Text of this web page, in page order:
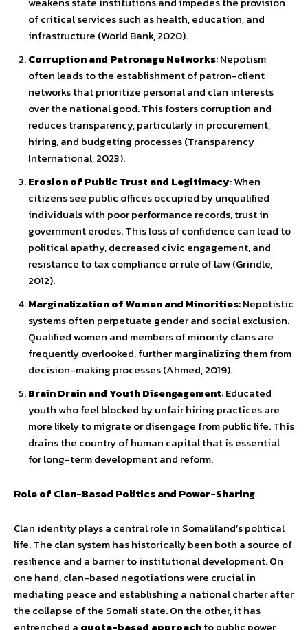
of critical services such as health, education, and
infrastructure (World Bank, 2020).
Corruption and Patronage Networks: Nepotism
often leads to the establishment of patron-client
networks that prioritize personal and clan interests
over the national good. This fosters corruption and
reduces transparency, particularly in procurement,
hiring, and budgeting processes (Transparency
International, 2023).
Erosion of Public Trust and Legitimacy: When
citizens see public offices occupied by unqualified
individuals with poor performance records, trust in
government erodes. This loss of confidence can lead to
political apathy, decreased civic engagement, and
resistance to tax compliance or rule of law (Grindle,
2012).
Marginalization of Women and Minorities: Nepotistic
systems often perpetuate gender and social exclusion.
Qualified women and members of minority clans are
frequently overlooked, further marginalizing them from
decision-making processes (Ahmed, 2019).
Brain Drain and Youth Disengagement: Educated
youth who feel blocked by unfair hiring practices are
more likely to migrate or disengage from public life. This
drains the country of human capital that is essential
for long-term development and reform.
Role of Clan-Based Politics and Power-Sharing
Clan identity plays a central role in Somaliland’s political
life. The clan system has historically been both a source of
resilience and a barrier to institutional development. On
one hand, clan-based negotiations were crucial in
mediating peace and establishing a national charter after
the collapse of the Somali state. On the other, it has
entrenched a quota-based approachto public power,